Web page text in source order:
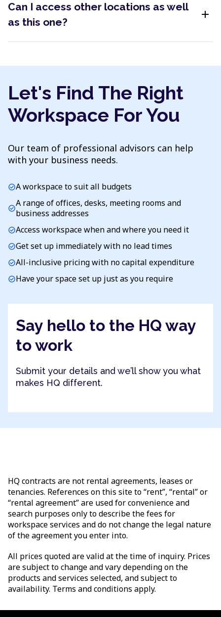
Can I access other locations as well
as this one?
add
Let's Find The Right
Workspace For You
Our team of professional advisors can help
with your business needs.
check_circleA workspace to suit all budgets
check_circleA range of offices, desks, meeting rooms and
business addresses
check_circleAccess workspace when and where you need it
check_circleGet set up immediately with no lead times
check_circleAll-inclusive pricing with no capital expenditure
check_circleHave your space set up just as you require
Say hello to the HQ way
to work
Submit your details and we’ll show you what
makes HQ different.
HQ contracts are not rental agreements, leases or
tenancies. References on this site to “rent”, “rental” or
“rental agreement” are used for convenience and
search purposes only to describe the fees for
workspace services and do not change the legal nature
of the agreement you enter into.
All prices quoted are valid at the time of inquiry. Prices
are subject to change and vary depending on the
products and services selected, and subject to
availability. Terms and conditions apply.